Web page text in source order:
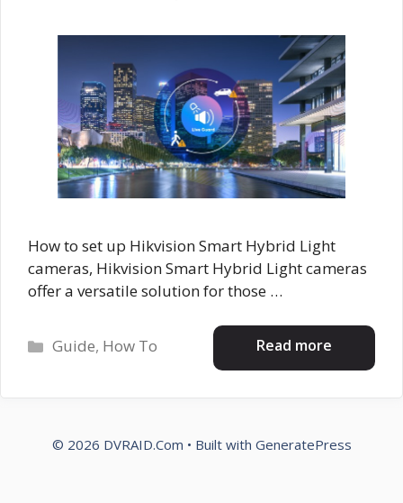
How to set up Hikvision Smart Hybrid Light
cameras, Hikvision Smart Hybrid Light cameras
offer a versatile solution for those …
Read more
Categories
Guide, How To
© 2026 DVRAID.Com • Built with GeneratePress